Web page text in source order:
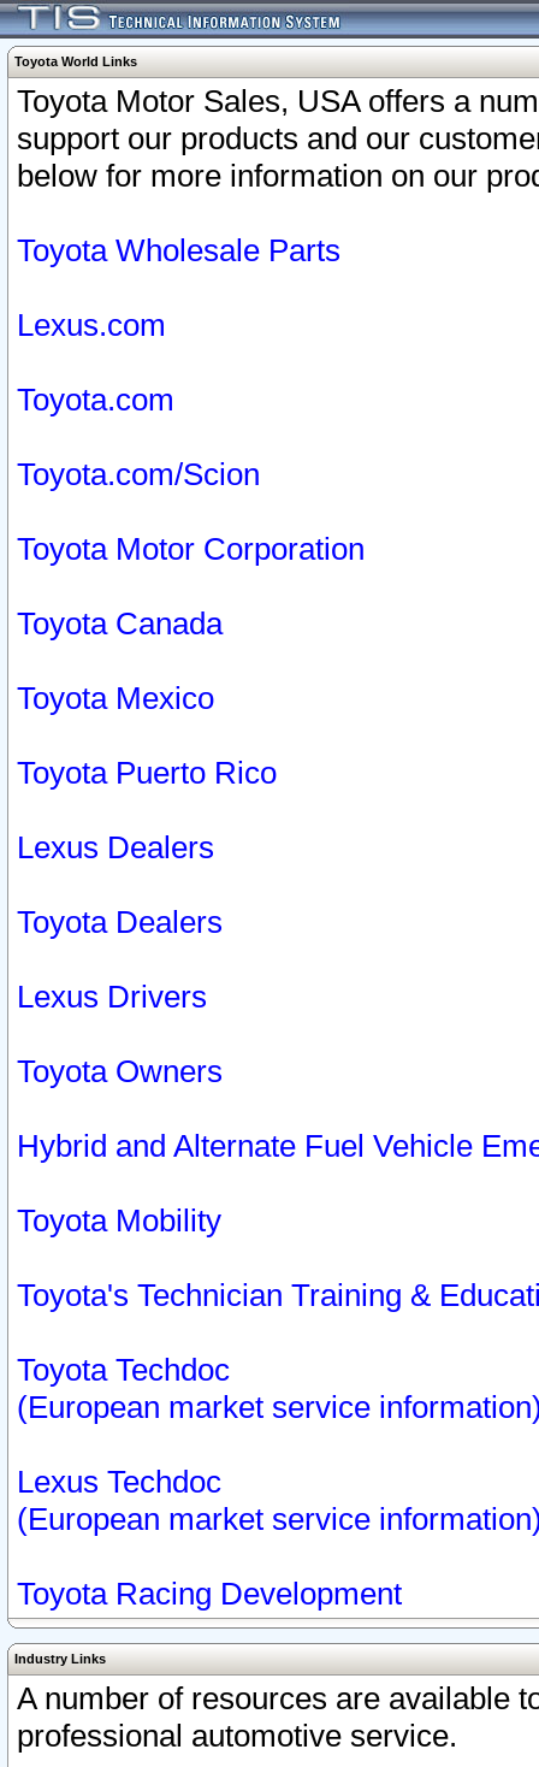
Toyota World Links
Toyota Motor Sales, USA offers a
support our products and our
below for more information on our
Toyota Wholesale Parts
Lexus.com
Toyota.com
Toyota.com/Scion
Toyota Motor Corporation
Toyota Canada
Toyota Mexico
Toyota Puerto Rico
Lexus Dealers
Toyota Dealers
Lexus Drivers
Toyota Owners
Hybrid and Alternate Fuel Vehicle
Toyota Mobility
Toyota's Technician Training &
Toyota Techdoc
(European market service
Lexus Techdoc
(European market service
Toyota Racing Development
Industry Links
A number of resources are available
professional automotive service.